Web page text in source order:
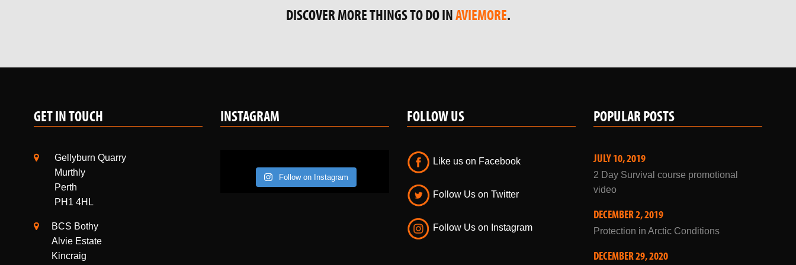
Murthly
Perth
PH1 4HL
Alvie Estate
Kincraig
Kingussie
2 Day Survival course promotional
video
DECEMBER 2, 2019
Protection in Arctic Conditions
DECEMBER 29, 2020
Winter Courses 2021